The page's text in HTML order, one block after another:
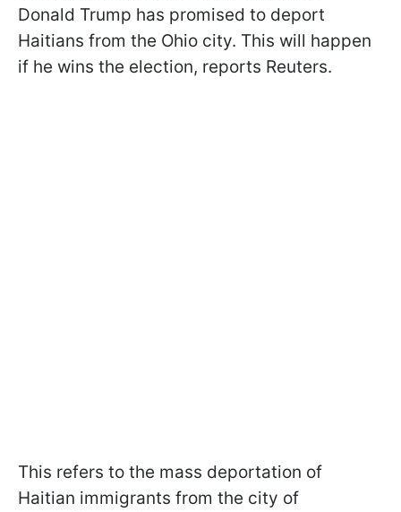
Donald Trump has promised to deport
Haitians from the Ohio city. This will happen
if he wins the election, reports Reuters.
This refers to the mass deportation of
Haitian immigrants from the city of